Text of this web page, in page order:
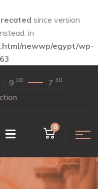
since version
in
newwp/egypt/wp-
9 00 7 30
0